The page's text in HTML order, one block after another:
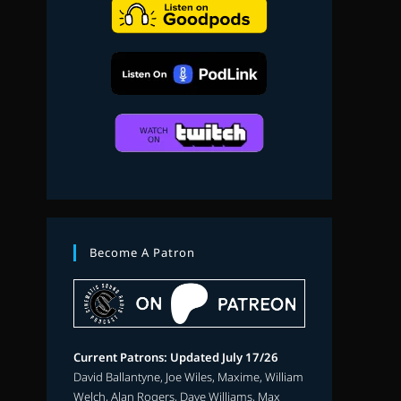
Become A Patron
Current Patrons: Updated July 17/26
David Ballantyne, Joe Wiles, Maxime, William
Welch, Alan Rogers, Dave Williams, Max